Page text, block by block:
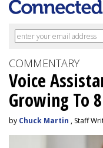
COMMENTARY
Voice
Growing To
by Chuck Martin , Staff